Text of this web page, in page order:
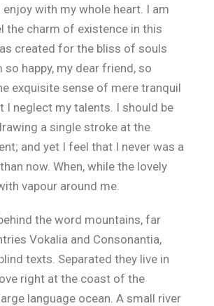
with my whole heart. I am
the charm of existence in this
created for the bliss of souls
so happy, my dear friend, so
exquisite sense of mere tranquil
I neglect my talents. I should be
a single stroke at the
and yet I feel that I never was a
now. When, while the lovely
vapour around me.
the word mountains, far
Vokalia and Consonantia,
texts. Separated they live in
right at the coast of the
language ocean. A small river